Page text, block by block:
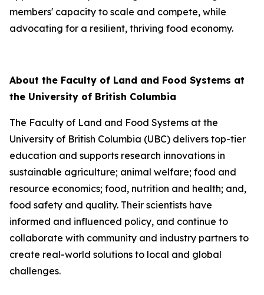
members' capacity to scale and compete, while
advocating for a resilient, thriving food economy.
About the Faculty of Land and Food Systems at
the University of British Columbia
The Faculty of Land and Food Systems at the
University of British Columbia (UBC) delivers top-tier
education and supports research innovations in
sustainable agriculture; animal welfare; food and
resource economics; food, nutrition and health; and,
food safety and quality. Their scientists have
informed and influenced policy, and continue to
collaborate with community and industry partners to
create real-world solutions to local and global
challenges.